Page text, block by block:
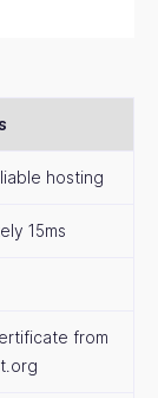
hosting
15ms
from